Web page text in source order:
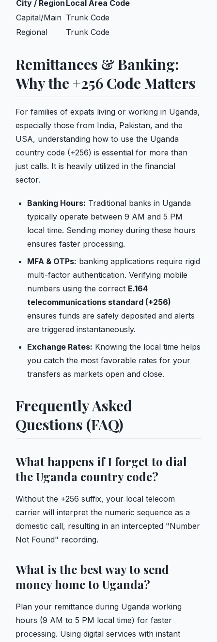
City / Region Local Area Code
Capital/Main Trunk Code
Regional
Trunk Code
Remittances & Banking:
Why the +256 Code Matters
For families of expats living or working in Uganda,
especially those from India, Pakistan, and the
USA, understanding how to use the Uganda
country code (+256) is essential for more than
just calls. It is heavily utilized in the financial
sector.
Banking Hours: Traditional banks in Uganda
typically operate between 9 AM and 5 PM
local time. Sending money during these hours
ensures faster processing.
MFA & OTPs: banking applications require rigid
multi-factor authentication. Verifying mobile
numbers using the correct E.164
telecommunications standard (+256)
ensures funds are safely deposited and alerts
are triggered instantaneously.
Exchange Rates: Knowing the local time helps
you catch the most favorable rates for your
transfers as markets open and close.
Frequently Asked
Questions (FAQ)
What happens if I forget to dial
the Uganda country code?
Without the +256 suffix, your local telecom
carrier will interpret the numeric sequence as a
domestic call, resulting in an intercepted "Number
Not Found" recording.
What is the best way to send
money home to Uganda?
Plan your remittance during Uganda working
hours (9 AM to 5 PM local time) for faster
processing. Using digital services with instant